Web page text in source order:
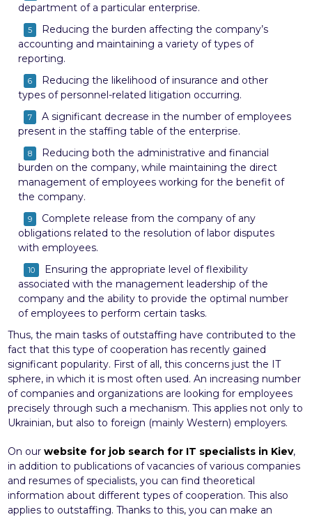
department of a particular enterprise.
Reducing the burden affecting the company’s
accounting and maintaining a variety of types of
reporting.
Reducing the likelihood of insurance and other
types of personnel-related litigation occurring.
A significant decrease in the number of employees
present in the staffing table of the enterprise.
Reducing both the administrative and financial
burden on the company, while maintaining the direct
management of employees working for the benefit of
the company.
Complete release from the company of any
obligations related to the resolution of labor disputes
with employees.
Ensuring the appropriate level of flexibility
associated with the management leadership of the
company and the ability to provide the optimal number
of employees to perform certain tasks.
Thus, the main tasks of outstaffing have contributed to the
fact that this type of cooperation has recently gained
significant popularity. First of all, this concerns just the IT
sphere, in which it is most often used. An increasing number
of companies and organizations are looking for employees
precisely through such a mechanism. This applies not only to
Ukrainian, but also to foreign (mainly Western) employers.
On ourwebsite for job search for IT specialists in Kiev,
in addition to publications of vacancies of various companies
and resumes of specialists, you can find theoretical
information about different types of cooperation. This also
applies to outstaffing. Thanks to this, you can make an